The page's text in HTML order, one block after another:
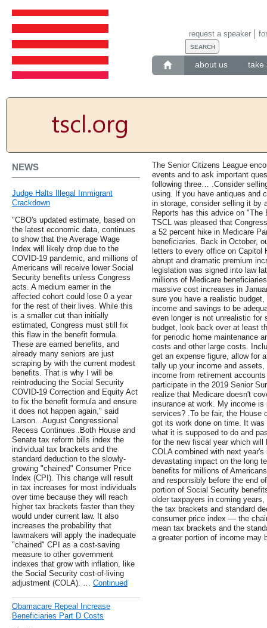
about us take
request a speaker
NEWS
Judge Halts Illegal Immigrant
Crackdown
"CBO's updated estimate, based on
the latest economic data, continues
to show that the Average Wage
Index will likely drop due to the
COVID-19 pandemic, and millions of
Americans will receive lower Social
Security benefits unless Congress
acts. A medium earner in the
affected cohort could lose 0 a year
for the rest of their lives. While this
is a smaller cut than initially
estimated, Congress must still fix
this flaw in the benefit formula.
These are earned benefits, and
already many seniors are just
scraping by with the current modest
benefits. That is why I will be
reintroducing the Social Security
COVID-19 Correction and Equity Act
to fix the benefit formula and ensure
it does not happen again," said
Larson. .August Congressional
Recess Continues .Both House and
Senate tax reform bills index the
individual tax brackets and the
standard deduction to the slowly-
growing "chained" Consumer Price
Index (CPI). This change will result
in tax increases for most individuals
over time because they will reach
higher tax brackets faster than they
would under current law. It also
increases the probability that
lawmakers will apply the inadequate
"chained" CPI as a cost-saving
measure to other government
indexes that grow with inflation, like
the Social Security cost-of-living
adjustment (COLA). … Continued
Obamacare Repeal Increase
Beneficiaries Part D Costs
The Senior Citizens League
events and to ask important
following three… .Consider
using. If you have antiques and
in storage, consider selling it by
Reports has this advice on
TSCL was pleased that
a 52 percent hike in Medicare
beneficiaries. Back in October,
letters to every office on Capitol
abrupt and dramatic premium
legislation was signed into law
millions of Medicare
massive cost increases in
sure you have a realistic
income and savings to be
even longer is not unrealistic for
budget, look back over at least
for periodic home maintenance
costs and other large costs.
get an expense figure, allow for
tally up your income and
income from retirement
participate in the 2019 Senior
realize that Medicare doesn't
insurance at work. My income
services? .To be fair, the House
got its work done on time. It
what it is supposed to do and
for the new fiscal year which
COLA combined with next
devastating impact on the long
benefits for millions of
and responsibly before the end
portion of Social Security
older taxpayers in coming
the tax brackets and standard
consumer price index — the
mean tax brackets and the
a greater portion of income may